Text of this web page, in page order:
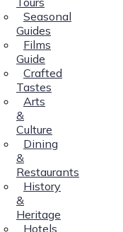
Seasonal
Guides
Films
Guide
Crafted
Tastes
Arts
&
Culture
Dining
&
Restaurants
History
&
Heritage
Hotels